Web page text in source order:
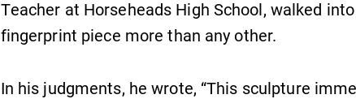
Teacher at Horseheads High School, walked
fingerprint piece more than any other.
In his judgments, he wrote, “This sculpture